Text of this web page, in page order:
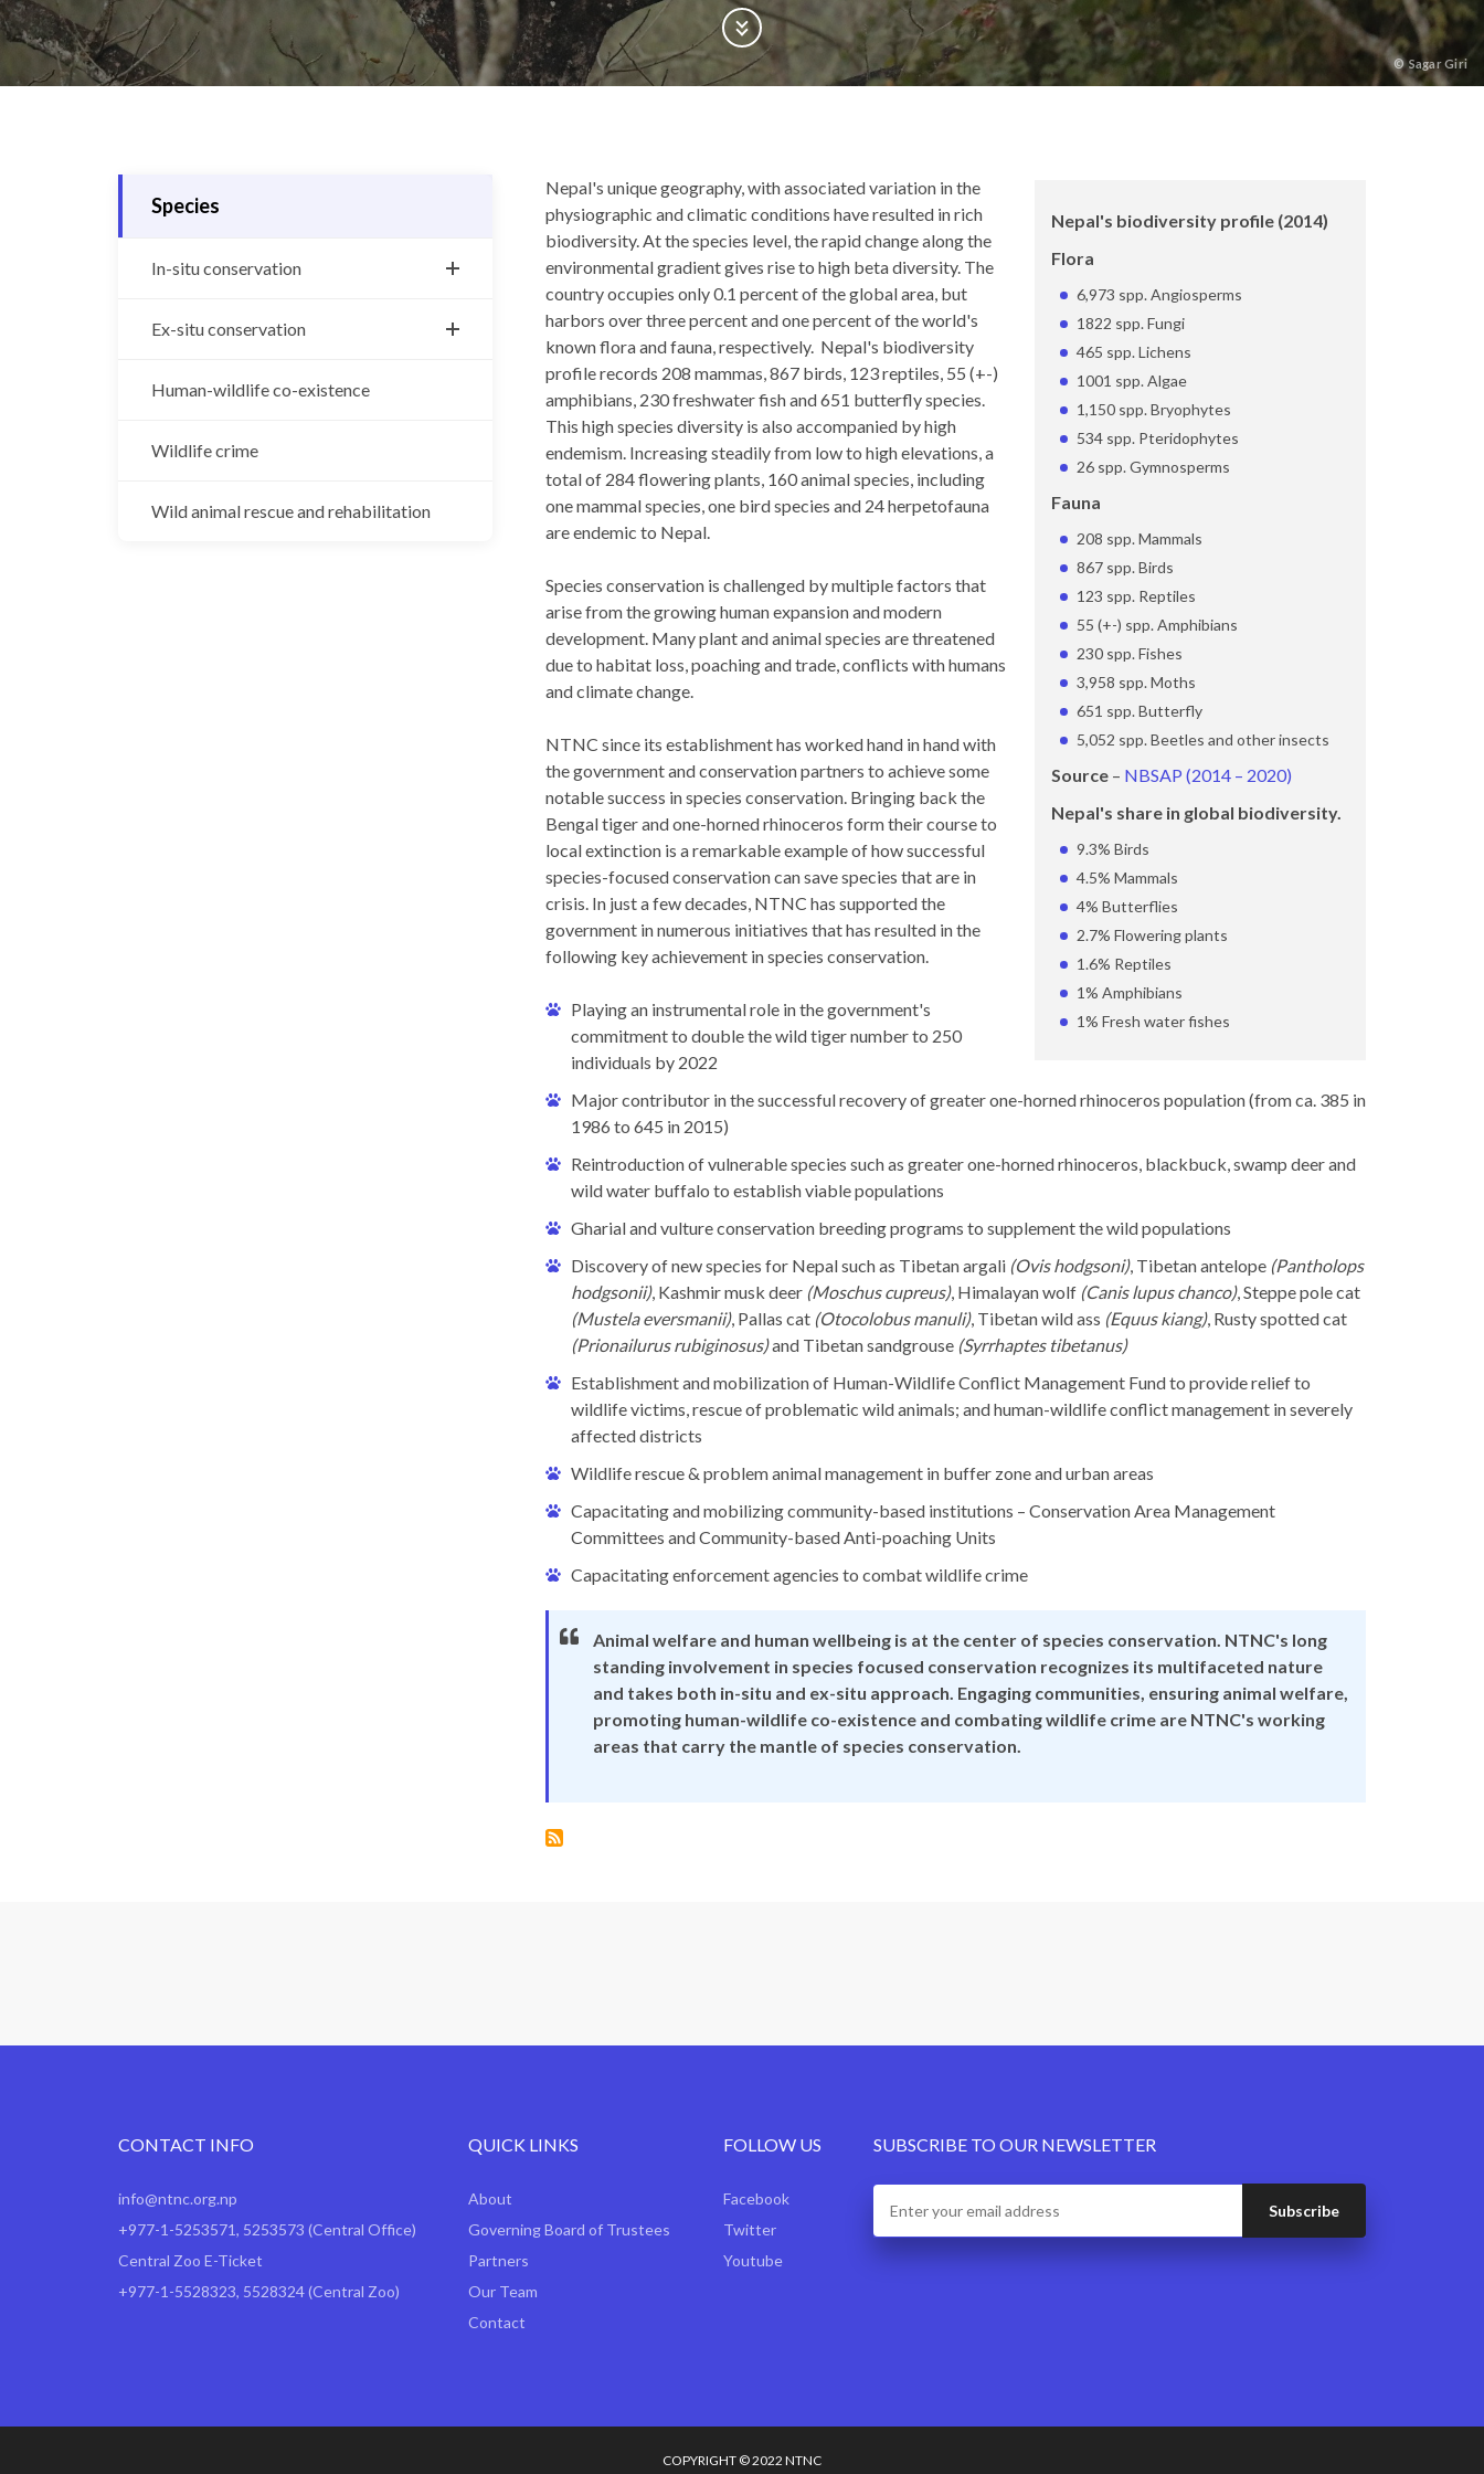
© Sagar Giri
Scroll Down
Species
In-situ conservation
Snow leopard
Blackbuck
Ex-situ conservation
Vulture breeding center
Human-wildlife co-existence
Wildlife crime
Wild animal rescue and rehabilitation
Back
to
top
Nepal's biodiversity profile (2014)
Flora
6,973 spp. Angiosperms
1822 spp. Fungi
465 spp. Lichens
1001 spp. Algae
1,150 spp. Bryophytes
534 spp. Pteridophytes
26 spp. Gymnosperms
Fauna
208 spp. Mammals
867 spp. Birds
123 spp. Reptiles
55 (+-) spp. Amphibians
230 spp. Fishes
3,958 spp. Moths
651 spp. Butterfly
5,052 spp. Beetles and other insects
Source – NBSAP (2014 – 2020)
Nepal's share in global biodiversity.
9.3% Birds
4.5% Mammals
4% Butterflies
2.7% Flowering plants
1.6% Reptiles
1% Amphibians
1% Fresh water fishes
Nepal's unique geography, with associated variation in the
physiographic and climatic conditions have resulted in rich
biodiversity. At the species level, the rapid change along the
environmental gradient gives rise to high beta diversity. The
country occupies only 0.1 percent of the global area, but
harbors over three percent and one percent of the world's
known flora and fauna, respectively. Nepal's biodiversity
profile records 208 mammas, 867 birds, 123 reptiles, 55 (+-)
amphibians, 230 freshwater fish and 651 butterfly species.
This high species diversity is also accompanied by high
endemism. Increasing steadily from low to high elevations, a
total of 284 flowering plants, 160 animal species, including
one mammal species, one bird species and 24 herpetofauna
are endemic to Nepal.
Species conservation is challenged by multiple factors that
arise from the growing human expansion and modern
development. Many plant and animal species are threatened
due to habitat loss, poaching and trade, conflicts with humans
and climate change.
NTNC since its establishment has worked hand in hand with
the government and conservation partners to achieve some
notable success in species conservation. Bringing back the
Bengal tiger and one-horned rhinoceros form their course to
local extinction is a remarkable example of how successful
species-focused conservation can save species that are in
crisis. In just a few decades, NTNC has supported the
government in numerous initiatives that has resulted in the
following key achievement in species conservation.
Playing an instrumental role in the government's
commitment to double the wild tiger number to 250
individuals by 2022
Major contributor in the successful recovery of greater one-horned rhinoceros population (from ca. 385 in
1986 to 645 in 2015)
Reintroduction of vulnerable species such as greater one-horned rhinoceros, blackbuck, swamp deer and
wild water buffalo to establish viable populations
Gharial and vulture conservation breeding programs to supplement the wild populations
Discovery of new species for Nepal such as Tibetan argali (Ovis hodgsoni), Tibetan antelope (Pantholops
hodgsonii), Kashmir musk deer (Moschus cupreus), Himalayan wolf (Canis lupus chanco), Steppe pole cat
(Mustela eversmanii), Pallas cat (Otocolobus manuli), Tibetan wild ass (Equus kiang), Rusty spotted cat
(Prionailurus rubiginosus)and Tibetan sandgrouse (Syrrhaptes tibetanus)
Establishment and mobilization of Human-Wildlife Conflict Management Fund to provide relief to
wildlife victims, rescue of problematic wild animals; and human-wildlife conflict management in severely
affected districts
Wildlife rescue & problem animal management in buffer zone and urban areas
Capacitating and mobilizing community-based institutions – Conservation Area Management
Committees and Community-based Anti-poaching Units
Capacitating enforcement agencies to combat wildlife crime
Animal welfare and human wellbeing is at the center of species conservation. NTNC's long
standing involvement in species focused conservation recognizes its multifaceted nature
and takes both in-situ and ex-situ approach. Engaging communities, ensuring animal welfare,
promoting human-wildlife co-existence and combating wildlife crime are NTNC's working
areas that carry the mantle of species conservation.
CONTACT INFO
info@ntnc.org.np
+977-1-5253571, 5253573 (Central Office)
Central Zoo E-Ticket
+977-1-5528323, 5528324 (Central Zoo)
QUICK LINKS
About
Governing Board of Trustees
Partners
Our Team
Contact
FOLLOW US
Facebook
Twitter
Youtube
SUBSCRIBE TO OUR NEWSLETTER
COPYRIGHT © 2022 NTNC